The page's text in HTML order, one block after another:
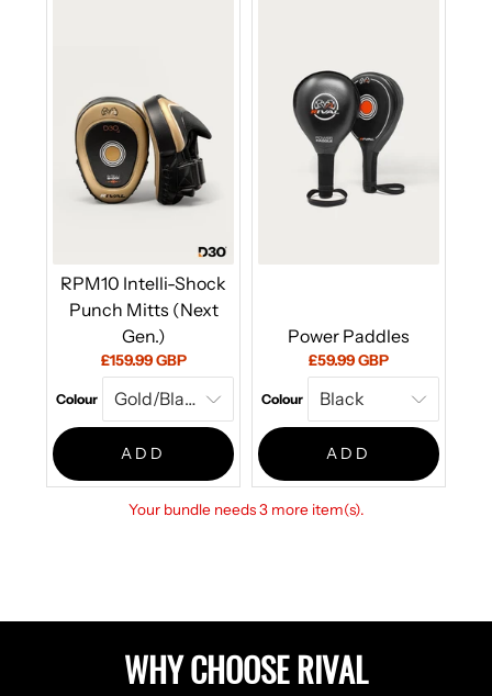
RPM10 Intelli-Shock
Punch Mitts (Next
Gen.)
Current
price:
£159.99 GBP
Colour
ADD
Power Paddles
Current
price:
£59.99 GBP
Colour
ADD
Your bundle needs 3 more item(s).
WHY CHOOSE RIVAL